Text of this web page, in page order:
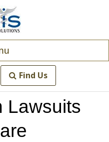
Find Us
Lawsuits